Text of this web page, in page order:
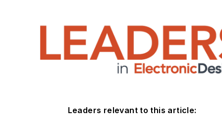
Leaders relevant to this article: